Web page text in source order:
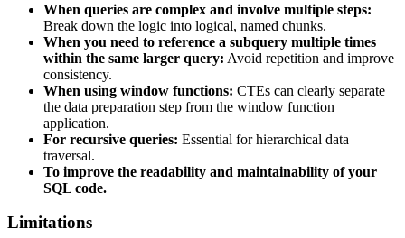
When queries are complex and involve multiple steps:
Break down the logic into logical, named chunks.
When you need to reference a subquery multiple times
within the same larger query: Avoid repetition and improve
consistency.
When using window functions: CTEs can clearly separate
the data preparation step from the window function
application.
For recursive queries: Essential for hierarchical data
traversal.
To improve the readability and maintainability of your
SQL code.
Limitations